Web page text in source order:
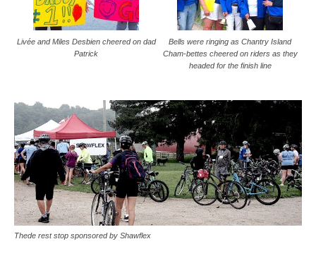
Livée and Miles Desbien cheered on dad
Patrick
Bells were ringing as Chantry Island
Cham-bettes cheered on riders as they
headed for the finish line
Thede rest stop sponsored by Shawflex